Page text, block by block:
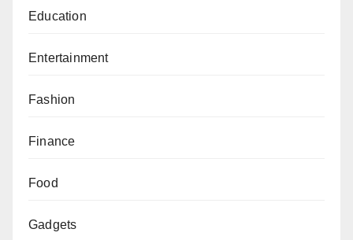
Education
Entertainment
Fashion
Finance
Food
Gadgets